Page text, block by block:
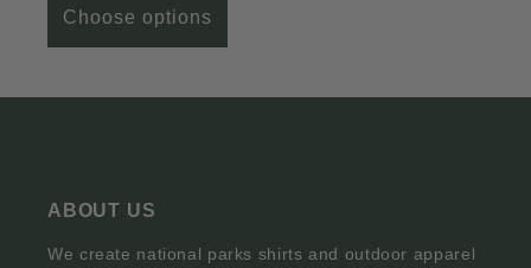
Choose options
ABOUT US
We create national parks shirts and outdoor apparel